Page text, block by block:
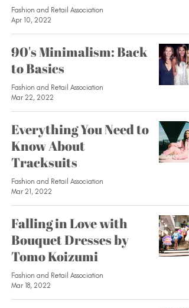
Fashion and Retail Association
Apr 10, 2022
90's Minimalism: Back
to Basics
Fashion and Retail Association
Mar 22, 2022
Everything You Need to
Know About
Tracksuits
Fashion and Retail Association
Mar 21, 2022
Falling in Love with
Bouquet Dresses by
Tomo Koizumi
Fashion and Retail Association
Mar 18, 2022